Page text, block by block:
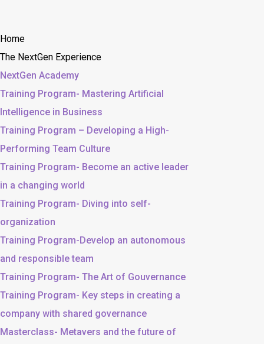
Home
The NextGen Experience
NextGen Academy
Training Program- Mastering Artificial
Intelligence in Business
Training Program – Developing a High-
Performing Team Culture
Training Program- Become an active leader
in a changing world
Training Program- Diving into self-
organization
Training Program-Develop an autonomous
and responsible team
Training Program- The Art of Gouvernance
Training Program- Key steps in creating a
company with shared governance
Masterclass- Metavers and the future of